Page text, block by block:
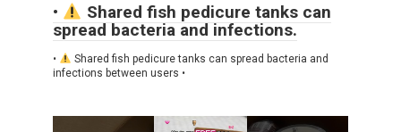
•
Shared fish pedicure tanks can
spread bacteria and infections.
•
Shared fish pedicure tanks can spread bacteria and
infections between users •